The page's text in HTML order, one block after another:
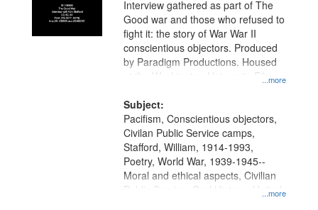
...more
Interview gathered as part of The
Good war and those who refused to
fight it: the story of War War II
conscientious objectors. Produced
by Paradigm Productions. Housed
at the Washington University Film
Productions Collection.
Subject:
...more
Pacifism, Conscientious objectors,
Civilan Public Service camps,
Stafford, William, 1914-1993,
Poetry, World War, 1939-1945--
Moral and ethical aspects, Civilian
Public Service, Oral History--United